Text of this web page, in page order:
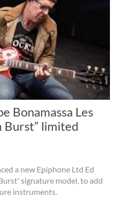
Bonamassa Les
Burst” limited
a new Epiphone Ltd Ed
signature model, to add
instruments.